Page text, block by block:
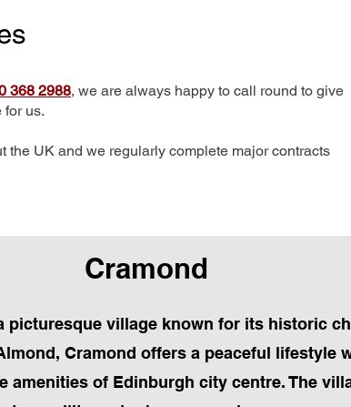
368 2988, we are always happy to call round to give
for us.
the UK and we regularly complete major contracts
Cramond
picturesque village known for its historic
Cramond offers a peaceful lifestyle
of Edinburgh city centre. The